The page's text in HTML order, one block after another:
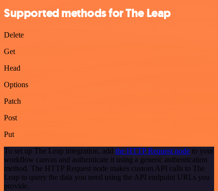
Supported methods for The Leap
Delete
Get
Head
Options
Patch
Post
Put
To set up The Leap integration, add the HTTP Request node to your
workflow canvas and authenticate it using a generic authentication
method. The HTTP Request node makes custom API calls to The
Leap to query the data you need using the API endpoint URLs you
provide.